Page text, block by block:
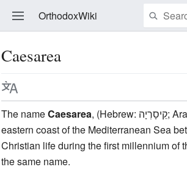
OrthodoxWiki
Caesarea
The nameCaesarea, (Hebrew: קֵיסָרְיָה‎; Arabic: قيسارية‎, Kaysaria; Greek: Καισάρεια), was given to the city/maritime port in antiquity on the
eastern coast of the Mediterranean Sea
Christian life during the first millennium of
the same name.